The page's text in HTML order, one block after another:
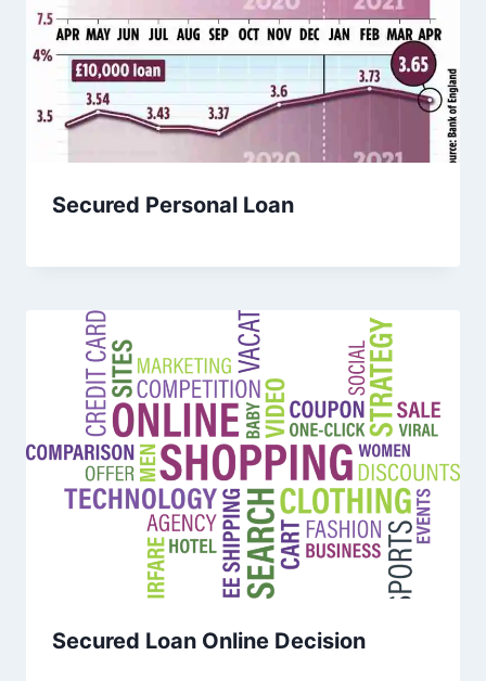
Secured Personal Loan
Secured Loan Online Decision